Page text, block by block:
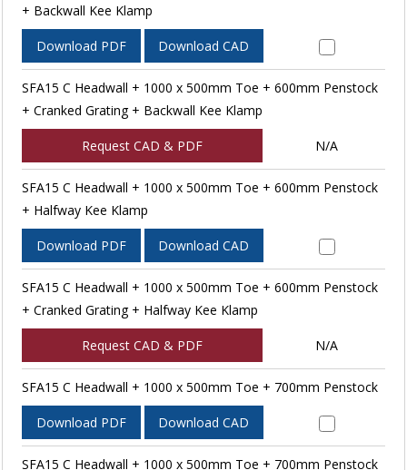
+ Backwall Kee Klamp
Download PDF Download CAD
SFA15 C Headwall + 1000 x 500mm Toe + 600mm Penstock
+ Cranked Grating + Backwall Kee Klamp
Request CAD & PDF N/A
SFA15 C Headwall + 1000 x 500mm Toe + 600mm Penstock
+ Halfway Kee Klamp
Download PDF Download CAD
SFA15 C Headwall + 1000 x 500mm Toe + 600mm Penstock
+ Cranked Grating + Halfway Kee Klamp
Request CAD & PDF N/A
SFA15 C Headwall + 1000 x 500mm Toe + 700mm Penstock
Download PDF Download CAD
SFA15 C Headwall + 1000 x 500mm Toe + 700mm Penstock